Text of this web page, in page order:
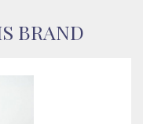
BRAND